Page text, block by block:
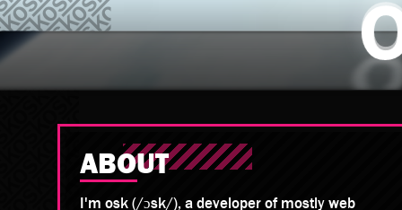
ABOUT
I'm osk (/ɔsk/), a developer of mostly web